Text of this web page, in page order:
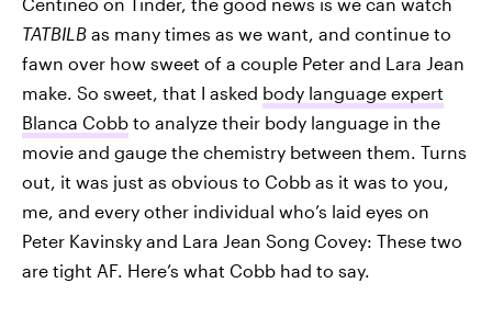
TATBILB as many times as we want, and continue to
fawn over how sweet of a couple Peter and Lara Jean
make. So sweet, that I asked body language expert
Blanca Cobb to analyze their body language in the
movie and gauge the chemistry between them. Turns
out, it was just as obvious to Cobb as it was to you,
me, and every other individual who’s laid eyes on
Peter Kavinsky and Lara Jean Song Covey: These two
are tight AF. Here’s what Cobb had to say.